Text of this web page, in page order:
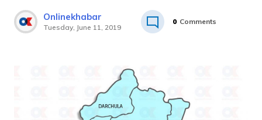
Onlinekhabar
Tuesday, June 11, 2019
0 Comments